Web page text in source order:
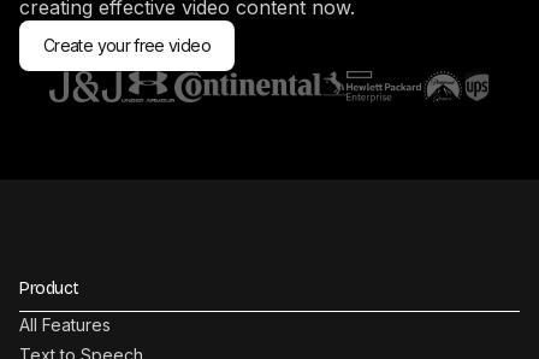
creating effective video content now.
Create your free video
Product
All Features
Text to Speech